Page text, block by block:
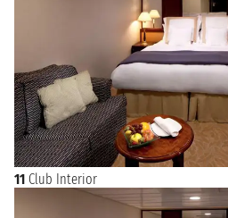
11 Club Interior